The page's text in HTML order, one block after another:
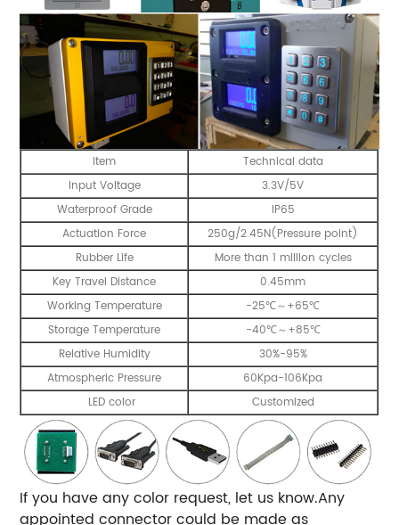
Item
Technical data
Input Voltage
3.3V/5V
Waterproof Grade
IP65
Actuation Force
250g/2.45N(Pressure point)
Rubber Life
More than 1 million cycles
Key Travel Distance
0.45mm
Working Temperature
-25℃～+65℃
Storage Temperature
-40℃～+85℃
Relative Humidity
30%-95%
Atmospheric Pressure
60Kpa-106Kpa
LED color
Customized
If you have any color request, let us know.Any
appointed connector could be made as